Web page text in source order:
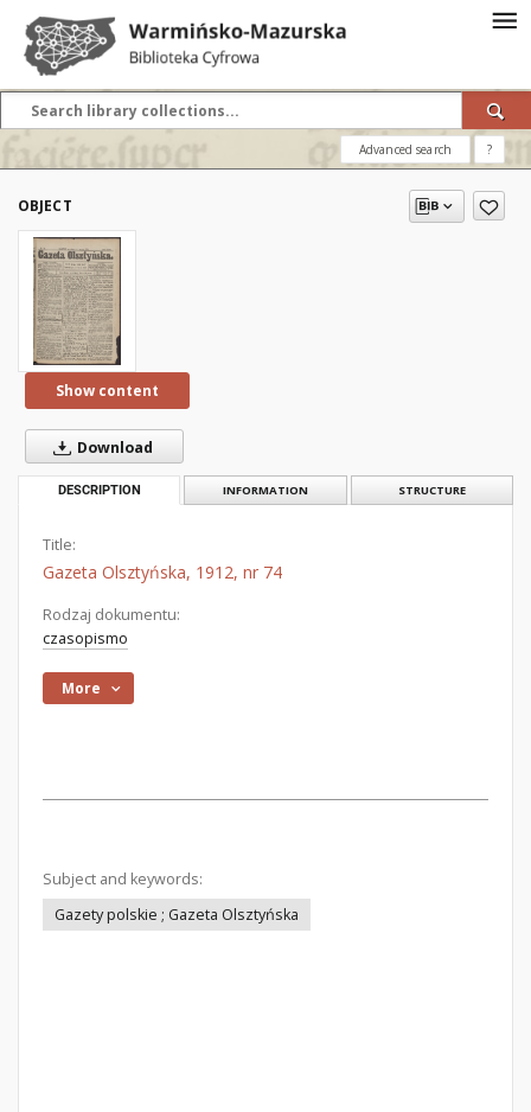
Advanced search ?
OBJECT
Show content
Download
DESCRIPTION INFORMATION STRUCTURE
Title:
Gazeta Olsztyńska, 1912, nr 74
Rodzaj dokumentu:
czasopismo
More
Subject and keywords:
Gazety polskie ; Gazeta Olsztyńska